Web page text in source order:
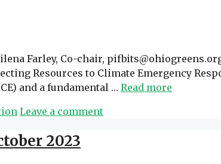
Farley, Co-chair, pifbits@ohiogreens.org,
Resources to Climate Emergency
and a fundamental … Read more
Leave a comment
2023